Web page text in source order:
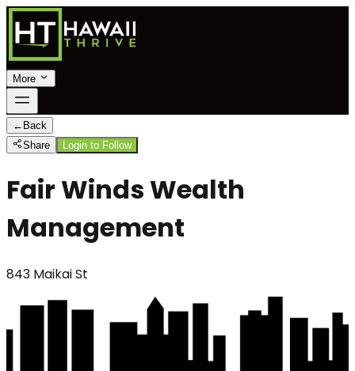
More
← Back
Share
Login to Follow
Fair Winds Wealth
Management
843 Maikai St